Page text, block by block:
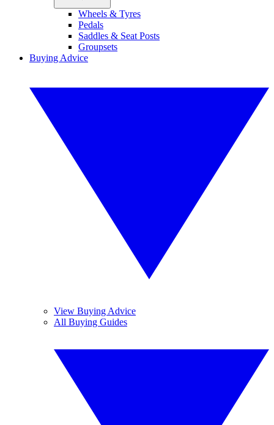
Wheels & Tyres
Pedals
Saddles & Seat Posts
Groupsets
Buying Advice
View Buying Advice
All Buying Guides